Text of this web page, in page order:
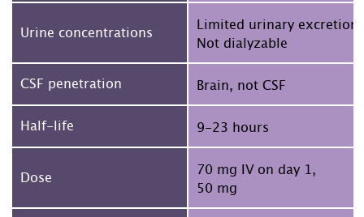
Urine concentrations Limited urinary excretion
Not dialyzable
CSF penetration
Brain, not CSF
Half-life
9-23 hours
Dose 70 mg IV on day 1,
50 mg